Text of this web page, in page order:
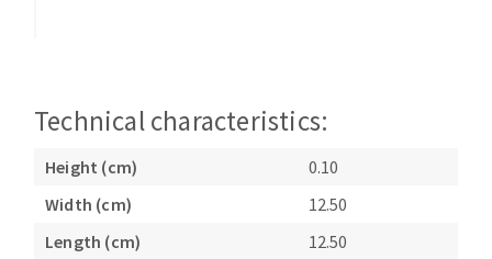
Tables
Annular cutter
Technical characteristics:
Height (cm)
0.10
Width (cm)
12.50
Length (cm)
12.50